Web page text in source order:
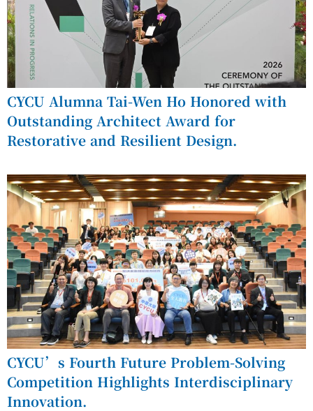
CYCU Alumna Tai-Wen Ho Honored with
Outstanding Architect Award for
Restorative and Resilient Design.
CYCU’s Fourth Future Problem-Solving
Competition Highlights Interdisciplinary
Innovation.